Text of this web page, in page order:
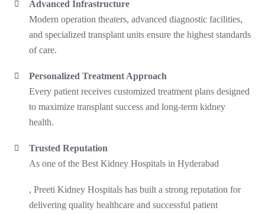
Advanced Infrastructure
Modern operation theaters, advanced diagnostic facilities,
and specialized transplant units ensure the highest standards
of care.
Personalized Treatment Approach
Every patient receives customized treatment plans designed
to maximize transplant success and long-term kidney
health.
Trusted Reputation
As one of the Best Kidney Hospitals in Hyderabad
, Preeti Kidney Hospitals has built a strong reputation for
delivering quality healthcare and successful patient